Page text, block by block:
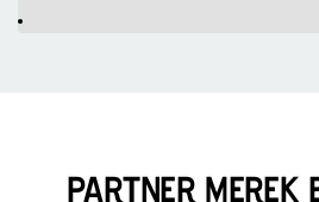
PARTNER MEREK